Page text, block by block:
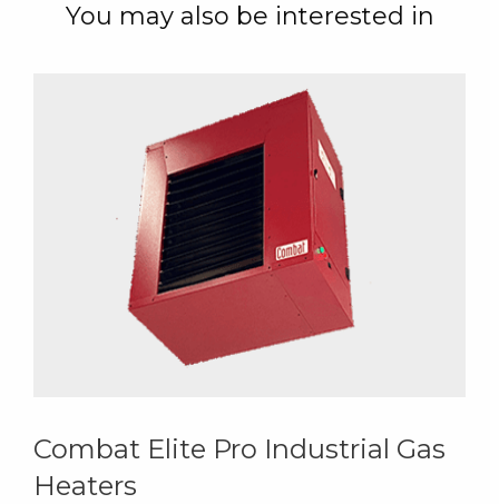
You may also be interested in
Combat Elite Pro Industrial Gas
Heaters